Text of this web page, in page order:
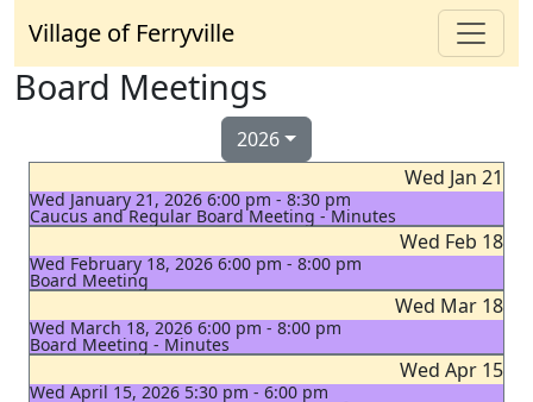
Village of Ferryville
Board Meetings
2026
Wed Jan 21
Wed January 21, 2026 6:00 pm - 8:30 pm
Caucus and Regular Board Meeting - Minutes
Wed Feb 18
Wed February 18, 2026 6:00 pm - 8:00 pm
Board Meeting
Wed Mar 18
Wed March 18, 2026 6:00 pm - 8:00 pm
Board Meeting - Minutes
Wed Apr 15
Wed April 15, 2026 5:30 pm - 6:00 pm